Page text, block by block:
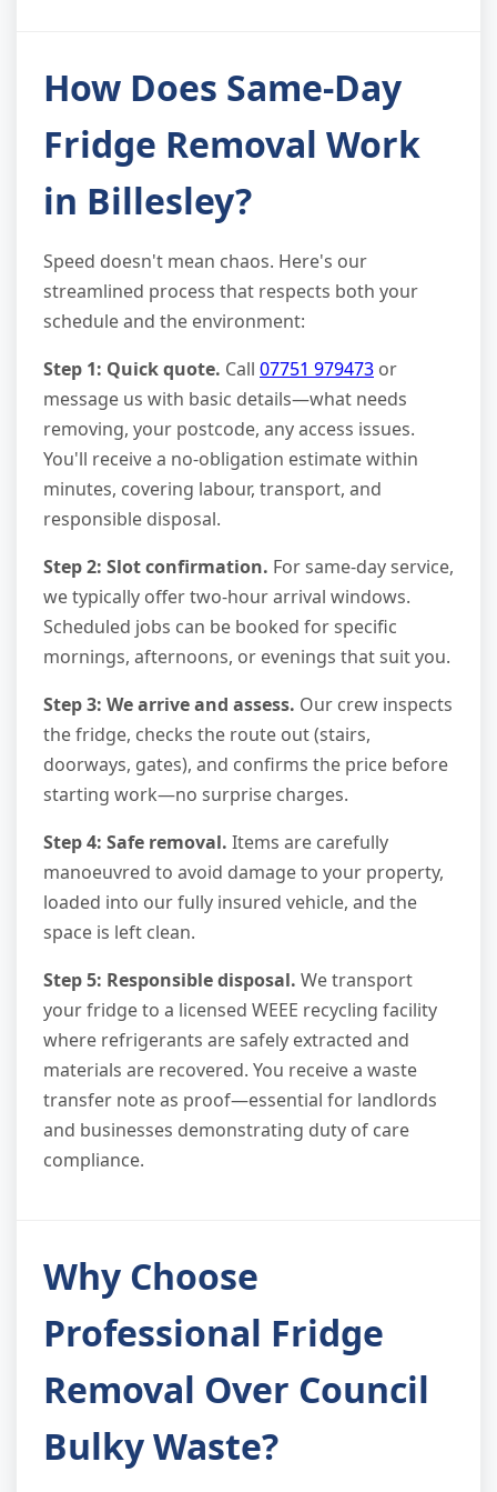
How Does Same-Day
Fridge Removal Work
in Billesley?
Speed doesn't mean chaos. Here's our
streamlined process that respects both your
schedule and the environment:
Step 1: Quick quote. Call 07751 979473 or
message us with basic details—what needs
removing, your postcode, any access issues.
You'll receive a no-obligation estimate within
minutes, covering labour, transport, and
responsible disposal.
Step 2: Slot confirmation. For same-day service,
we typically offer two-hour arrival windows.
Scheduled jobs can be booked for specific
mornings, afternoons, or evenings that suit you.
Step 3: We arrive and assess. Our crew inspects
the fridge, checks the route out (stairs,
doorways, gates), and confirms the price before
starting work—no surprise charges.
Step 4: Safe removal. Items are carefully
manoeuvred to avoid damage to your property,
loaded into our fully insured vehicle, and the
space is left clean.
Step 5: Responsible disposal. We transport
your fridge to a licensed WEEE recycling facility
where refrigerants are safely extracted and
materials are recovered. You receive a waste
transfer note as proof—essential for landlords
and businesses demonstrating duty of care
compliance.
Why Choose
Professional Fridge
Removal Over Council
Bulky Waste?